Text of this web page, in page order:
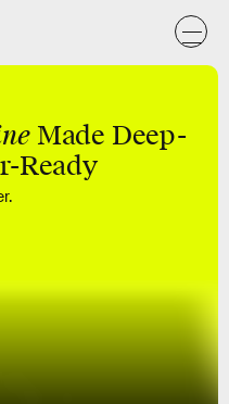
Made Deep-
Ready